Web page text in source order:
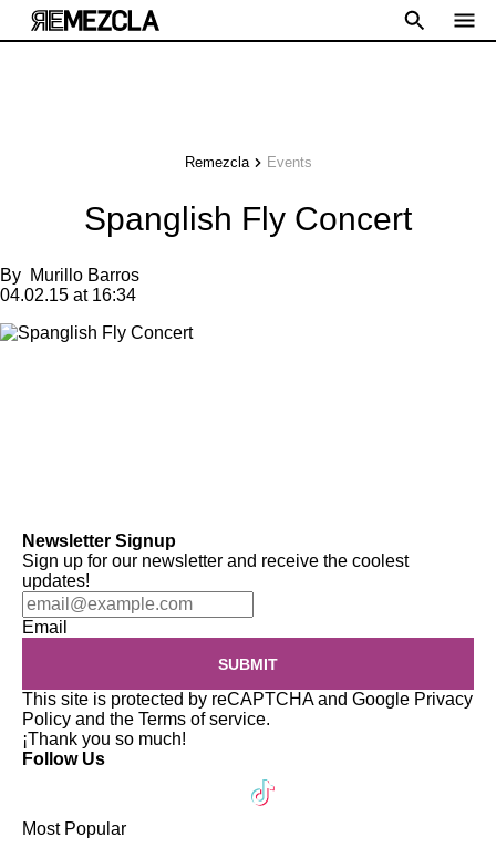
Remezcla Events
Spanglish Fly Concert
By Murillo Barros
04.02.15 at 16:34
Newsletter Signup
Sign up for our newsletter and receive the coolest
updates!
Email
SUBMIT
This site is protected by reCAPTCHA and Google Privacy
Policy and the Terms of service.
¡Thank you so much!
Follow Us
Most Popular